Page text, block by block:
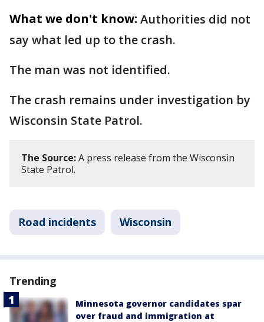
What we don't know: Authorities did not
say what led up to the crash.
The man was not identified.
The crash remains under investigation by
Wisconsin State Patrol.
The Source:A press release from the Wisconsin
State Patrol.
Road incidents Wisconsin
Trending
Minnesota governor candidates spar
over fraud and immigration at